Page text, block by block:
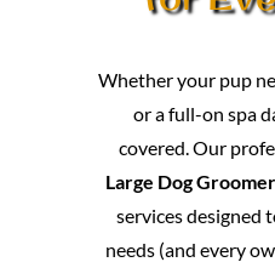
Whether your pup
or a full-on spa
covered. Our
Large Dog Groomer
services designed
needs (and every